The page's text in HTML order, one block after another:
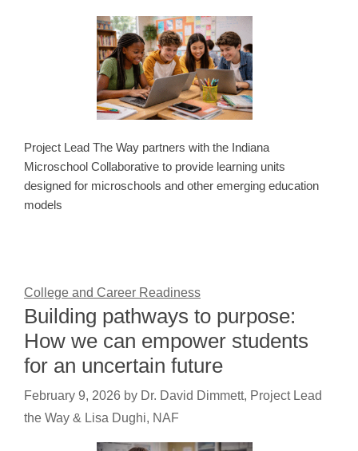
Project Lead The Way partners with the Indiana
Microschool Collaborative to provide learning units
designed for microschools and other emerging education
models
College and Career Readiness
Building pathways to purpose:
How we can empower students
for an uncertain future
February 9, 2026 by Dr. David Dimmett, Project Lead
the Way & Lisa Dughi, NAF